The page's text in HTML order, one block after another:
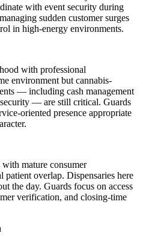
with event security during
sudden customer surges
in high-energy environments.
with professional
environment but cannabis-
— including cash management
— are still critical. Guards
oriented presence appropriate
mature consumer
patient overlap. Dispensaries here
the day. Guards focus on access
verification, and closing-time